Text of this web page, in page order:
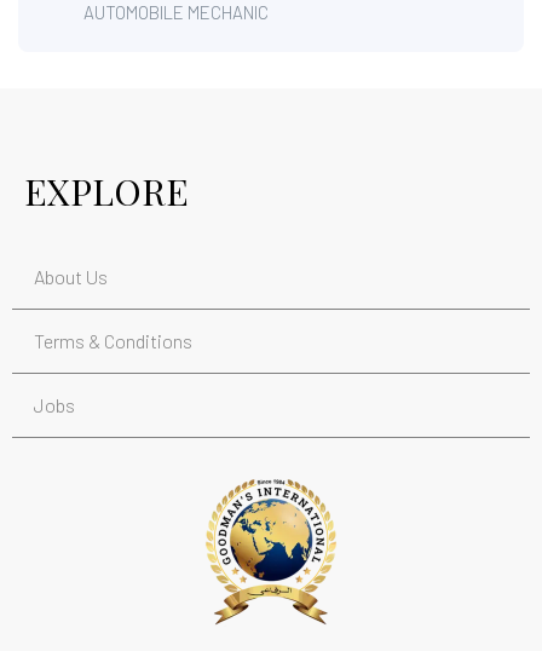
AUTOMOBILE MECHANIC
EXPLORE
About Us
Terms & Conditions
Jobs